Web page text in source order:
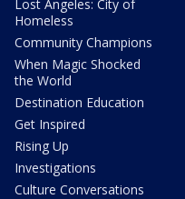
Lost Angeles: City of
Homeless
Community Champions
When Magic Shocked
the World
Destination Education
Get Inspired
Rising Up
Investigations
Culture Conversations